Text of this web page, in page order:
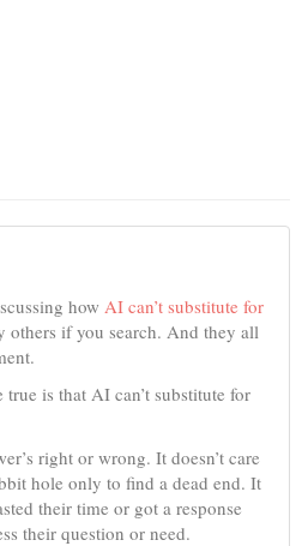
how AI can’t substitute for
others if you search. And they all
is that AI can’t substitute for
right or wrong. It doesn’t care
hole only to find a dead end. It
their time or got a response
their question or need.